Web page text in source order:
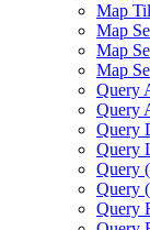
Map
Map
Map
Map
Query
Query
Query
Query
Query (
Query (
Query